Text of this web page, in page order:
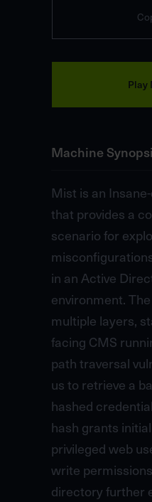
Play
Machine
Mist is an
that provides a
scenario for
in an Active
environment.
multiple layers,
facing CMS
path traversal
us to retrieve a
hashed
hash grants
privileged web
write
directory further